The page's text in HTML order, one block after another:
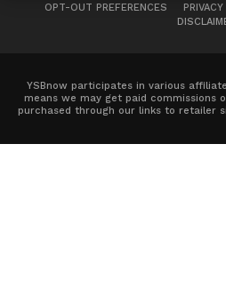
OPT-OUT PREFERENCES
YSBnow participates in various
means we may get paid commissions
purchased through our links to retailer